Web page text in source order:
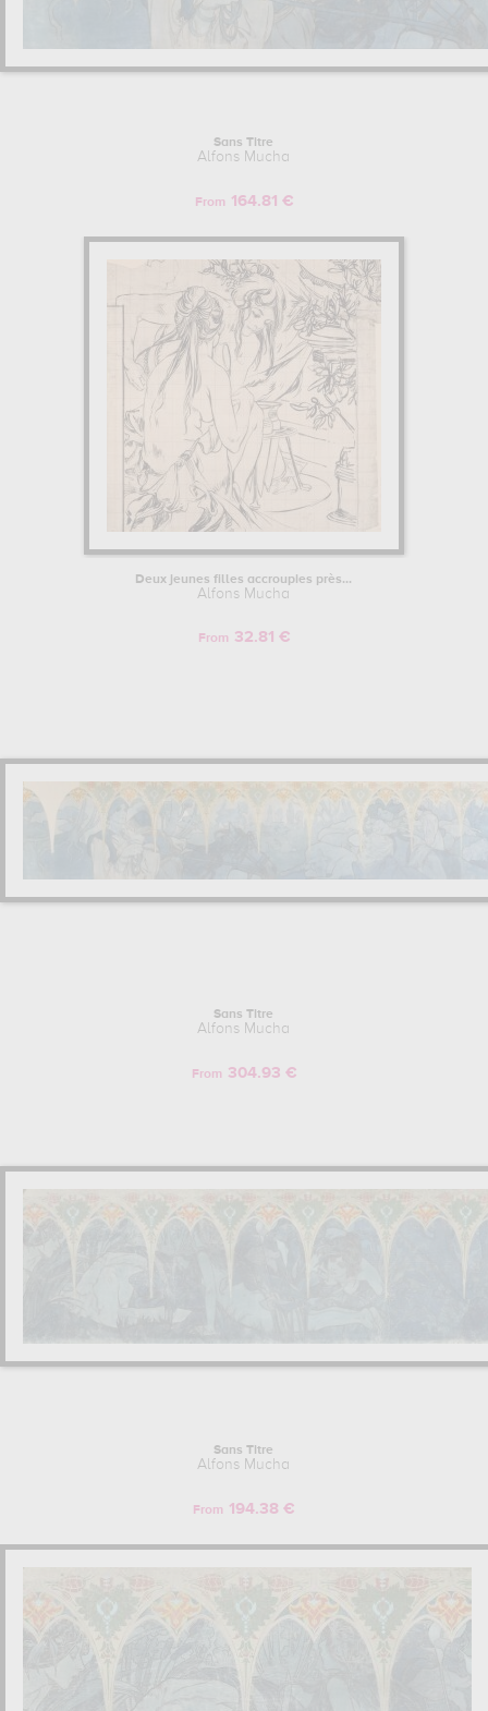
Sans Titre
Alfons Mucha
From 164.81 €
Deux jeunes filles accroupies près...
Alfons Mucha
From 32.81 €
Sans Titre
Alfons Mucha
From 304.93 €
Sans Titre
Alfons Mucha
From 194.38 €